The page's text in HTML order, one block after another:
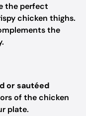
the perfect
chicken thighs.
the
or sautéed
of the chicken
plate.